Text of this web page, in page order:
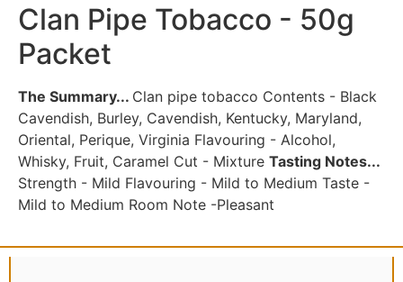
Clan Pipe Tobacco - 50g
Packet
The Summary... Clan pipe tobacco Contents - Black
Cavendish, Burley, Cavendish, Kentucky, Maryland,
Oriental, Perique, Virginia Flavouring - Alcohol,
Whisky, Fruit, Caramel Cut - Mixture Tasting Notes...
Strength - Mild Flavouring - Mild to Medium Taste -
Mild to Medium Room Note -Pleasant